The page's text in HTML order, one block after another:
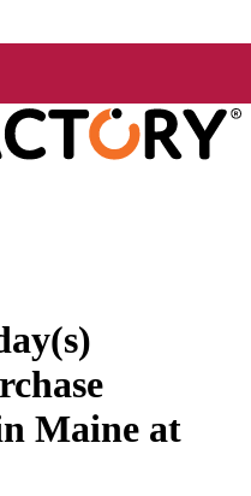
Maine at